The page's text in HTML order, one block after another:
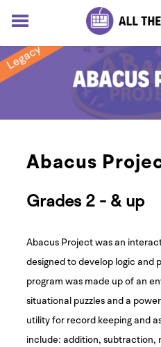
Log
Sign up
Abacus
Grades 2 - & up
Abacus Project was an
designed to develop logic and
program was made up of an
situational puzzles and a
utility for record keeping and
include: addition, subtraction,